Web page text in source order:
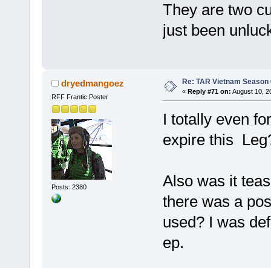
They are two
just been
dryedmangoez
RFF Frantic Poster
Posts: 2380
Re: TAR Vietnam
« Reply #71 on: August 10,
I totally even
expire this
Also was it
there was a
used? I was
ep.